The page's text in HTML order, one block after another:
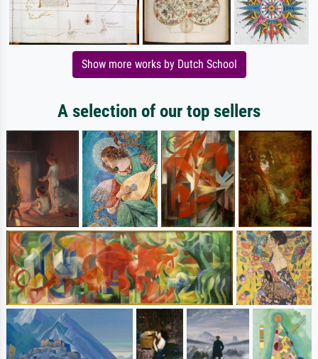
Show more works by Dutch School
A selection of our top sellers